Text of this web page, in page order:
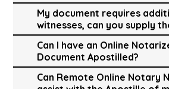
My document requires
witnesses, can you supply
Can I have an Online
Document Apostilled?
Can Remote Online Notary